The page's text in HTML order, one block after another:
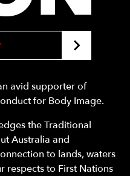
avid supporter of
for Body Image.
the Traditional
Australia and
to lands, waters
respects to First Nations